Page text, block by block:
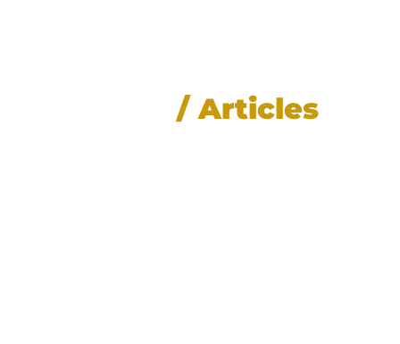
/ Articles